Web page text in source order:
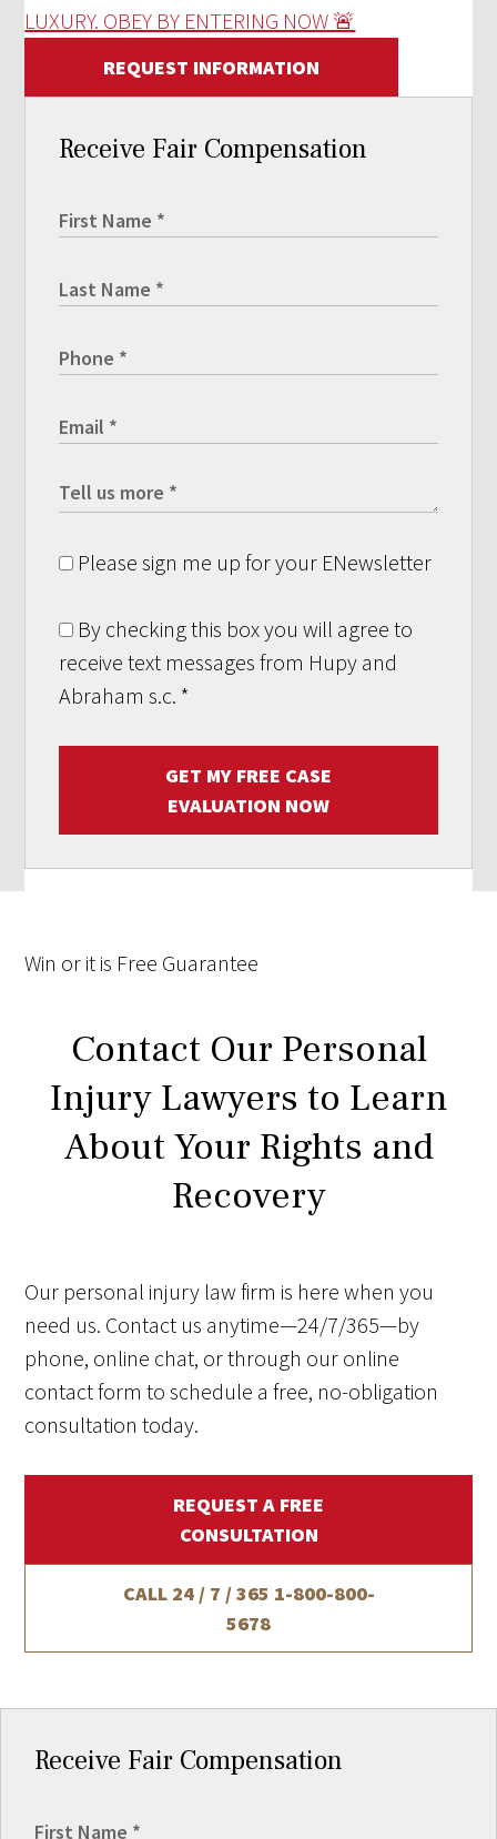
LUXURY. OBEY BY ENTERING NOW 🚨
REQUEST INFORMATION
Receive Fair Compensation
Please sign me up for your ENewsletter
By checking this box you will agree to
receive text messages from Hupy and
Abraham s.c. *
GET MY FREE CASE
EVALUATION NOW
Win or it is Free Guarantee
Contact Our Personal
Injury Lawyers to Learn
About Your Rights and
Recovery
Our personal injury law firm is here when you
need us. Contact us anytime—24/7/365—by
phone, online chat, or through our online
contact form to schedule a free, no-obligation
consultation today.
REQUEST A FREE
CONSULTATION
CALL 24 / 7 / 365 1-800-800-
5678
Receive Fair Compensation